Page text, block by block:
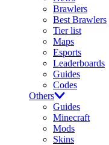
Brawlers
Best Brawlers
Tier list
Maps
Esports
Leaderboards
Guides
Codes
Others
Guides
Minecraft
Mods
Skins